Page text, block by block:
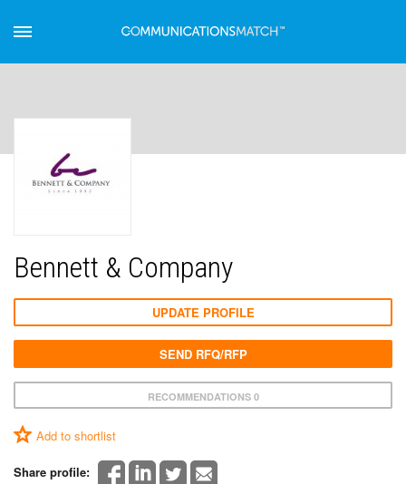
Bennett & Company
RECOMMENDATIONS 0
Add to shortlist
Share profile:
UPDATE PROFILE
SEND RFQ/RFP